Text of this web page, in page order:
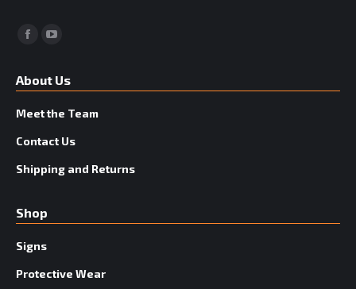
Facebook
YouTube
About Us
Meet the Team
Contact Us
Shipping and Returns
Shop
Signs
Protective Wear